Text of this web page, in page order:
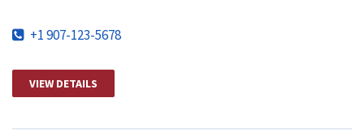
+1 907-123-5678
VIEW DETAILS